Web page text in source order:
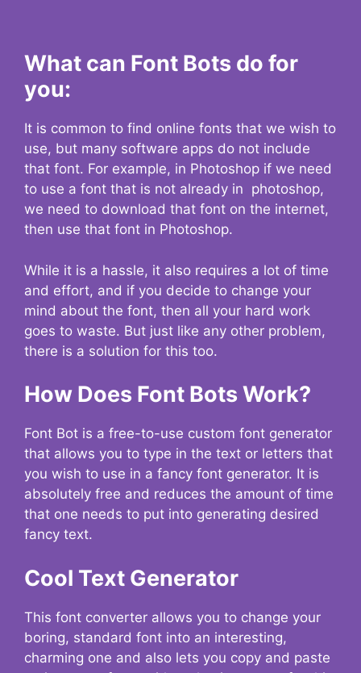
What can Font Bots do for
you:
It is common to find online fonts that we wish to
use, but many software apps do not include
that font. For example, in Photoshop if we need
to use a font that is not already in photoshop,
we need to download that font on the internet,
then use that font in Photoshop.
While it is a hassle, it also requires a lot of time
and effort, and if you decide to change your
mind about the font, then all your hard work
goes to waste. But just like any other problem,
there is a solution for this too.
How Does Font Bots Work?
Font Bot is a free-to-use custom font generator
that allows you to type in the text or letters that
you wish to use in a fancy font generator. It is
absolutely free and reduces the amount of time
that one needs to put into generating desired
fancy text.
Cool Text Generator
This font converter allows you to change your
boring, standard font into an interesting,
charming one and also lets you copy and paste